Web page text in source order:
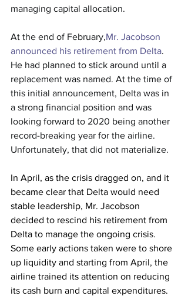
managing capital allocation.
At the end of February,Mr. Jacobson
announced his retirement from Delta.
He had planned to stick around until a
replacement was named. At the time of
this initial announcement, Delta was in
a strong financial position and was
looking forward to 2020 being another
record-breaking year for the airline.
Unfortunately, that did not materialize.
In April, as the crisis dragged on, and it
became clear that Delta would need
stable leadership, Mr. Jacobson
decided to rescind his retirement from
Delta to manage the ongoing crisis.
Some early actions taken were to shore
up liquidity and starting from April, the
airline trained its attention on reducing
its cash burn and capital expenditures.